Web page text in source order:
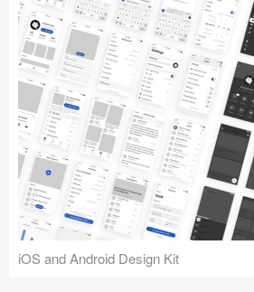
iOS and Android Design Kit